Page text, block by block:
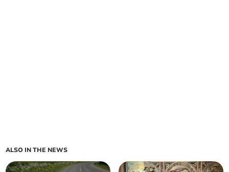
ALSO IN THE NEWS